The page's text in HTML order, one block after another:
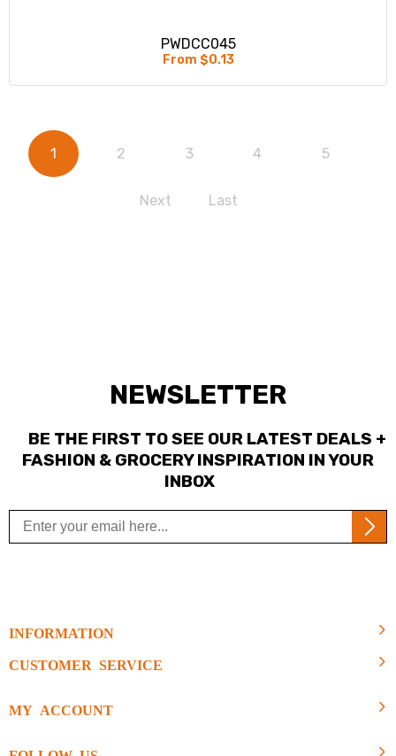
PWDCC045
From $0.13
1 2 3 4 5
Next Last
NEWSLETTER
BE THE FIRST TO SEE OUR LATEST DEALS +
FASHION & GROCERY INSPIRATION IN YOUR
INBOX
INFORMATION
CUSTOMER SERVICE
MY ACCOUNT